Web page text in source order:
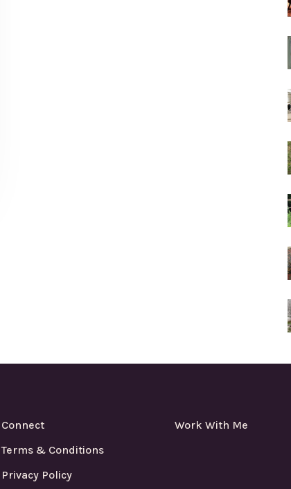
Connect
Terms & Conditions
Privacy Policy
Work With Me